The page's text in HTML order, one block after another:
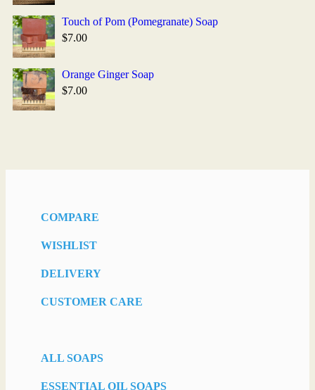
Touch of Pom (Pomegranate) Soap
$7.00
Orange Ginger Soap
$7.00
COMPARE
WISHLIST
DELIVERY
CUSTOMER CARE
ALL SOAPS
ESSENTIAL OIL SOAPS